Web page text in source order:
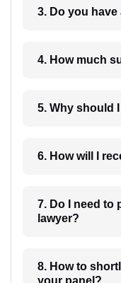
3. Do you
4.
5. Why should
7. Do I need to
lawyer?
8. How to shortlist
your panel?